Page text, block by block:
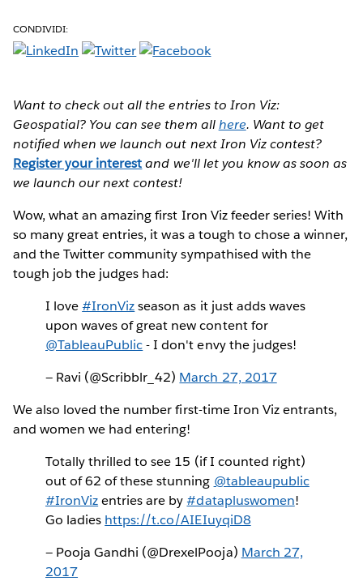
CONDIVIDI:
Want to check out all the entries to Iron Viz:
Geospatial? You can see them allhere. Want to get
notified when we launch out next Iron Viz contest?
Register your interest and we'll let you know as soon as
we launch our next contest!
Wow, what an amazing first Iron Viz feeder series! With
so many great entries, it was a tough to chose a winner,
and the Twitter community sympathised with the
tough job the judges had:
I love#IronVizseason as it just adds waves
upon waves of great new content for
@TableauPublic- I don't envy the judges!
— Ravi (@Scribblr_42) March 27, 2017
We also loved the number first-time Iron Viz entrants,
and women we had entering!
Totally thrilled to see 15 (if I counted right)
out of 62 of these stunning @tableaupublic
#IronVizentries are by#datapluswomen!
Go ladies https://t.co/AIEIuyqiD8
— Pooja Gandhi (@DrexelPooja) March 27,
2017